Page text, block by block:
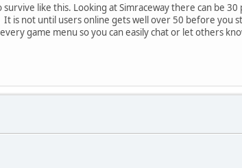
like this. Looking at Simraceway there can be 30
is not until users online gets well over 50 before you
game menu so you can easily chat or let others